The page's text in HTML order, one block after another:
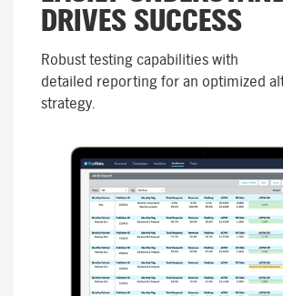
DRIVES SUCCESS
Robust testing capabilities with
detailed reporting for an optimized
strategy.